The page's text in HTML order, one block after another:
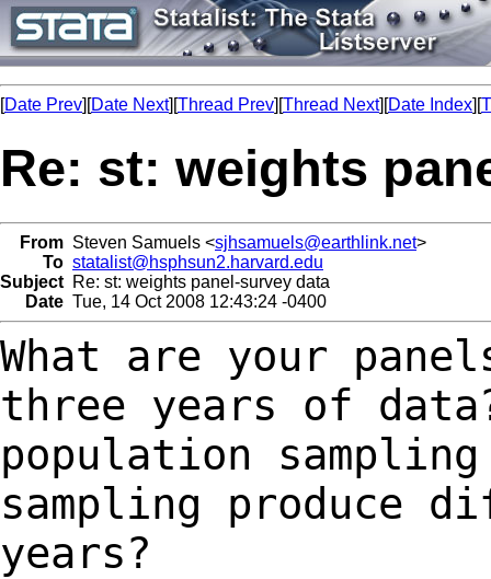
[Date Prev][Date Next][Thread Prev][Thread Next][Date Index][
Re: st: weights
From Steven Samuels <sjhsamuels@earthlink.net>
To statalist@hsphsun2.harvard.edu
Subject Re: st: weights panel-survey data
Date Tue, 14 Oct 2008 12:43:24 -0400
What are your
three years of
population
sampling produce
years?